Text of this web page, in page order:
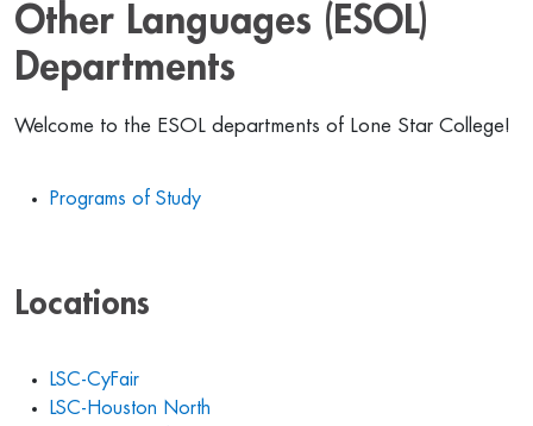
Other Languages (ESOL)
Departments
Welcome to the ESOL departments of Lone Star College!
Programs of Study
Locations
LSC-CyFair
LSC-Houston North